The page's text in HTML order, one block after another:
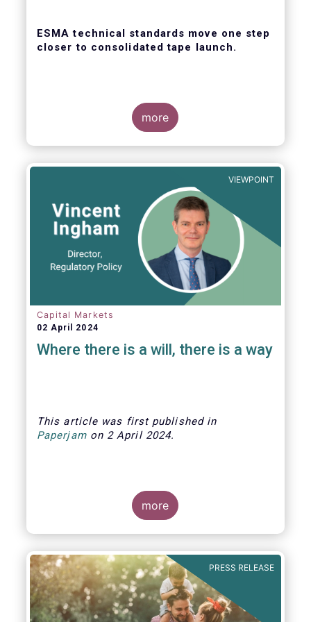
ESMA technical standards move one step
closer to consolidated tape launch.
ESMA recently closed the consultation for
the consolidated tape, as well as the
technical abilities that applicants will be
assessed on. In its response for the buy-
side, EFAMA stressed that a robust
governance framework for the operators of
the tapes is critical.
more
VIEWPOINT
Capital Markets
02 April 2024
Where there is a will, there is a way
This article was first published in
Paperjam on 2 April2024.
The Efama trade group has several
stronger capital markets in Europe, and
help individual investors at the same
time.
more
PRESS RELEASE